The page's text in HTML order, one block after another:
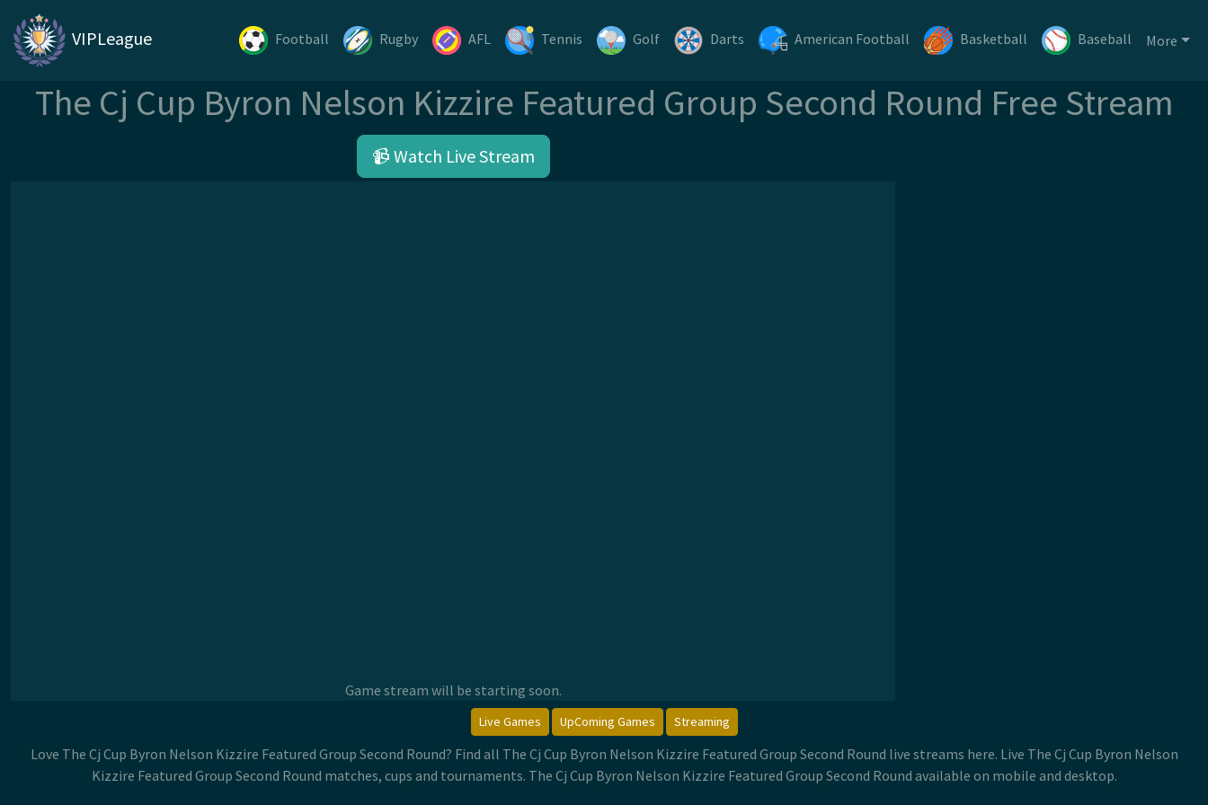
VIPLeague Football Rugby AFL Tennis Golf Darts American Football Basketball Baseball More
The Cj Cup Byron Nelson Kizzire Featured Group Second Round Free Stream
📹 Watch Live Stream
Game stream will be starting soon.
Live Games UpComing Games Streaming
Love The Cj Cup Byron Nelson Kizzire Featured Group Second Round? Find all The Cj Cup Byron Nelson Kizzire Featured Group Second Round live streams here. Live The Cj Cup Byron Nelson
Kizzire Featured Group Second Round matches, cups and tournaments. The Cj Cup Byron Nelson Kizzire Featured Group Second Round available on mobile and desktop.